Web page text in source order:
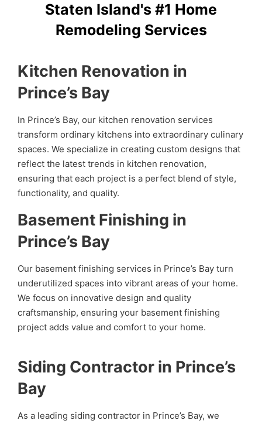
Staten Island's #1 Home
Remodeling Services
Kitchen Renovation in
Prince’s Bay
In Prince’s Bay, our kitchen renovation services
transform ordinary kitchens into extraordinary culinary
spaces. We specialize in creating custom designs that
reflect the latest trends in kitchen renovation,
ensuring that each project is a perfect blend of style,
functionality, and quality.
Basement Finishing in
Prince’s Bay
Our basement finishing services in Prince’s Bay turn
underutilized spaces into vibrant areas of your home.
We focus on innovative design and quality
craftsmanship, ensuring your basement finishing
project adds value and comfort to your home.
Siding Contractor in Prince’s
Bay
As a leading siding contractor in Prince’s Bay, we